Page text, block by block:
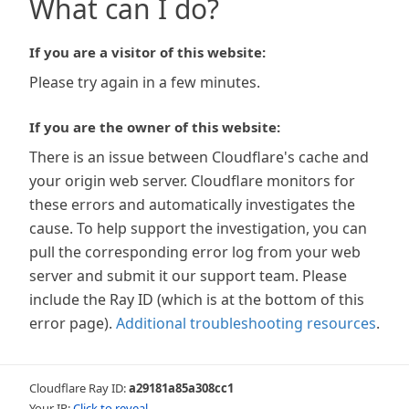
What can I do?
If you are a visitor of this website:
Please try again in a few minutes.
If you are the owner of this website:
There is an issue between Cloudflare's cache and
your origin web server. Cloudflare monitors for
these errors and automatically investigates the
cause. To help support the investigation, you can
pull the corresponding error log from your web
server and submit it our support team. Please
include the Ray ID (which is at the bottom of this
error page). Additional troubleshooting resources.
Cloudflare Ray ID:a29181a85a308cc1